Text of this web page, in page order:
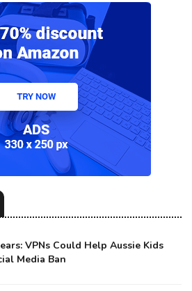
VPNs Could Help Aussie Kids
Media Ban